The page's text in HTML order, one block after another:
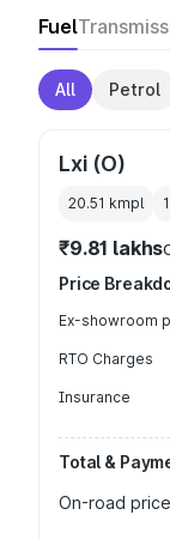
Fuel
All Petrol
Lxi (O)
20.51 kmpl
₹9.81 lakhs
Price
Ex-showroom
RTO Charges
Insurance
Total &
On-road price